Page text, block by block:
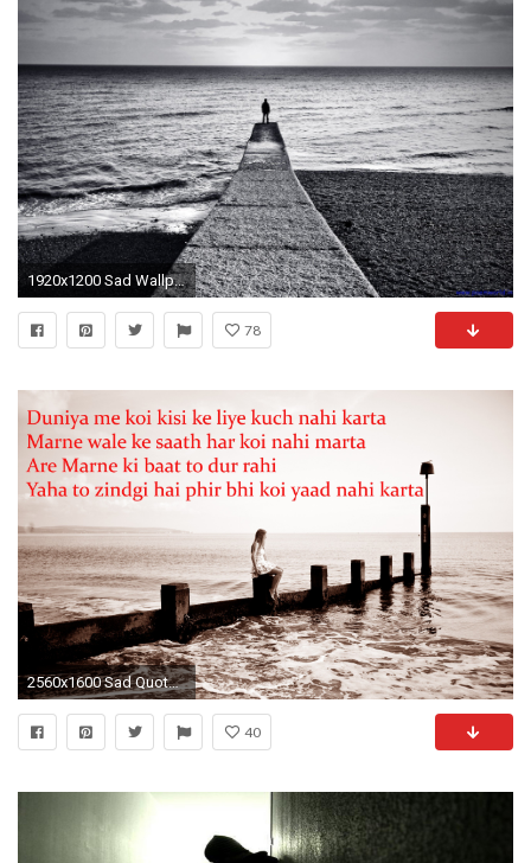
1920x1200 Sad Wallpaper High Quality Resolution For Desktop Wallpaper 1920 x 1200 px 692.31 KB love boys
78
2560x1600 Sad Quotes Wallpapers HD Photos
40